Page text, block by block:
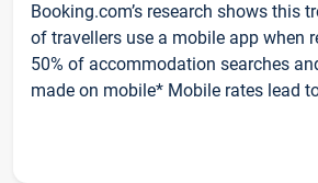
Booking.com’s research shows this
of travellers use a mobile app when
50% of accommodation searches
made on mobile* Mobile rates lead